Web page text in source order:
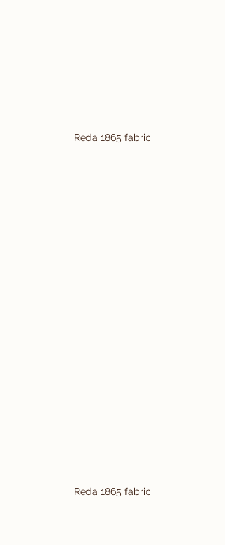
Reda 1865 fabric
Reda 1865 fabric